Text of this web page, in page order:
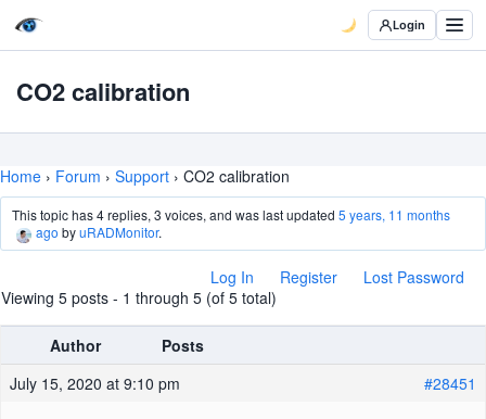
Login
CO2 calibration
Home › Forum › Support › CO2 calibration
This topic has 4 replies, 3 voices, and was last updated5 years, 11 months
ago byuRADMonitor.
Log In Register
Lost Password
Viewing 5 posts - 1 through 5 (of 5 total)
Author
Posts
July 15, 2020 at 9:10 pm
#28451